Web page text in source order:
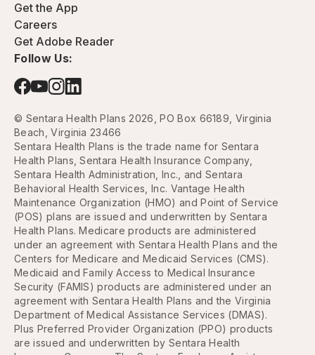
Get the App
Careers
Get Adobe Reader
Follow Us:
© Sentara Health Plans 2026, PO Box 66189, Virginia
Beach, Virginia 23466
Sentara Health Plans is the trade name for Sentara
Health Plans, Sentara Health Insurance Company,
Sentara Health Administration, Inc., and Sentara
Behavioral Health Services, Inc. Vantage Health
Maintenance Organization (HMO) and Point of Service
(POS) plans are issued and underwritten by Sentara
Health Plans. Medicare products are administered
under an agreement with Sentara Health Plans and the
Centers for Medicare and Medicaid Services (CMS).
Medicaid and Family Access to Medical Insurance
Security (FAMIS) products are administered under an
agreement with Sentara Health Plans and the Virginia
Department of Medical Assistance Services (DMAS).
Plus Preferred Provider Organization (PPO) products
are issued and underwritten by Sentara Health